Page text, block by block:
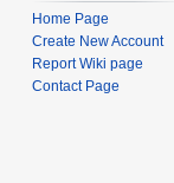
Home Page
Create New Account
Report Wiki page
Contact Page